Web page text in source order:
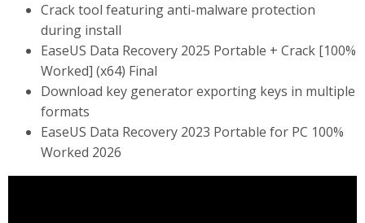
Crack tool featuring anti-malware protection
during install
EaseUS Data Recovery 2025 Portable + Crack [100%
Worked] (x64) Final
Download key generator exporting keys in multiple
formats
EaseUS Data Recovery 2023 Portable for PC 100%
Worked 2026